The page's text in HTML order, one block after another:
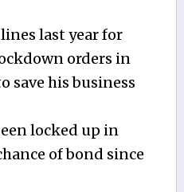
last year for
orders in
save his business
locked up in
of bond since